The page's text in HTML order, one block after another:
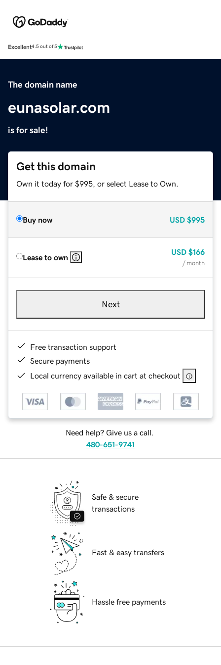
Excellent4.5 out of 5
The domain name
eunasolar.com
is for sale!
Get this domain
Own it today for $995, or select Lease to Own.
Buy now USD $995
Lease to own
USD $166
/ month
Next
Free transaction support
Secure payments
Local currency available in cart at checkout
Need help? Give us a call.
480-651-9741
Safe & secure
transactions
Fast & easy transfers
Hassle free payments